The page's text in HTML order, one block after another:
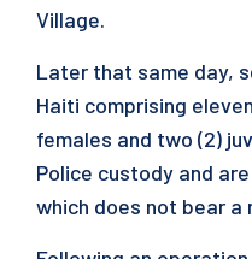
Village.
Later that same day,
Haiti comprising
females and two (2)
Police custody and
which does not bear a